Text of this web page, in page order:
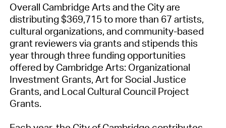
Overall Cambridge Arts and the City are
distributing $369,715 to more than 67 artists,
cultural organizations, and community-based
grant reviewers via grants and stipends this
year through three funding opportunities
offered by Cambridge Arts: Organizational
Investment Grants, Art for Social Justice
Grants, and Local Cultural Council Project
Grants.